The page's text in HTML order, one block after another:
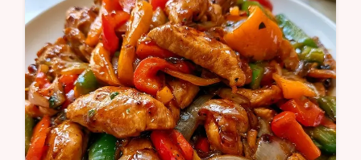
Pepper Potatoes. Our quick cooking details
section ensures you get crispy edges and
juicy meat in one pan.